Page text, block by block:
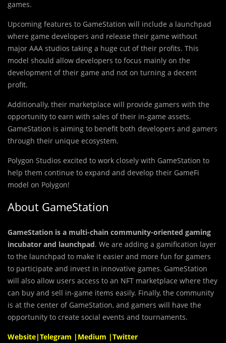
games.
Upcoming features to GameStation will include a launchpad
where game developers and release their game without
major AAA studios taking a huge cut of their profits. This
model should allow developers to focus mainly on the
development of their game and not on turning a decent
profit.
Additionally, their marketplace will provide gamers with the
opportunity to earn with sales of their in-game assets.
GameStation is aiming to benefit both developers and gamers
through their unique ecosystem.
Polygon Studios excited to work closely with GameStation to
help them continue to expand and develop their GameFi
model on Polygon!
About GameStation
GameStation is a multi-chain community-oriented gaming
incubator and launchpad. We are adding a gamification layer
to the launchpad to make it easier and more fun for gamers
to participate and invest in innovative games. GameStation
will also allow users access to an NFT marketplace where they
can buy and sell in-game items easily. Finally, the community
is at the center of GameStation, and gamers will have the
opportunity to create social events and tournaments.
Website|Telegram | Medium |Twitter